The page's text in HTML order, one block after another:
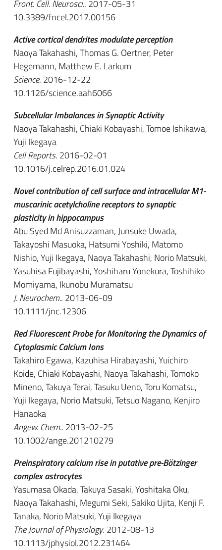
Front. Cell. Neurosci.. 2017-05-31
10.3389/fncel.2017.00156
Active cortical dendrites modulate perception
Naoya Takahashi, Thomas G. Oertner, Peter
Hegemann, Matthew E. Larkum
Science. 2016-12-22
10.1126/science.aah6066
Subcellular Imbalances in Synaptic Activity
Naoya Takahashi, Chiaki Kobayashi, Tomoe Ishikawa,
Yuji Ikegaya
Cell Reports. 2016-02-01
10.1016/j.celrep.2016.01.024
Novel contribution of cell surface and intracellular M1-
muscarinic acetylcholine receptors to synaptic
plasticity in hippocampus
Abu Syed Md Anisuzzaman, Junsuke Uwada,
Takayoshi Masuoka, Hatsumi Yoshiki, Matomo
Nishio, Yuji Ikegaya, Naoya Takahashi, Norio Matsuki,
Yasuhisa Fujibayashi, Yoshiharu Yonekura, Toshihiko
Momiyama, Ikunobu Muramatsu
J. Neurochem.. 2013-06-09
10.1111/jnc.12306
Red Fluorescent Probe for Monitoring the Dynamics of
Cytoplasmic Calcium Ions
Takahiro Egawa, Kazuhisa Hirabayashi, Yuichiro
Koide, Chiaki Kobayashi, Naoya Takahashi, Tomoko
Mineno, Takuya Terai, Tasuku Ueno, Toru Komatsu,
Yuji Ikegaya, Norio Matsuki, Tetsuo Nagano, Kenjiro
Hanaoka
Angew. Chem.. 2013-02-25
10.1002/ange.201210279
Preinspiratory calcium rise in putative pre-Bötzinger
complex astrocytes
Yasumasa Okada, Takuya Sasaki, Yoshitaka Oku,
Naoya Takahashi, Megumi Seki, Sakiko Ujita, Kenji F.
Tanaka, Norio Matsuki, Yuji Ikegaya
The Journal of Physiology. 2012-08-13
10.1113/jphysiol.2012.231464